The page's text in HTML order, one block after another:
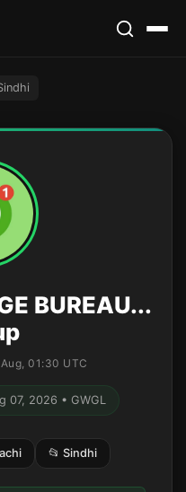
BUREAU...
01:30 UTC
07, 2026 • GWGL
📂 Sindhi